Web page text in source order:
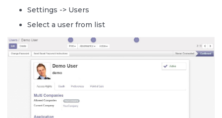
Settings -> Users
Select a user from list